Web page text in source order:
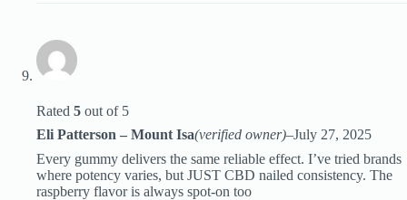
Rated 5 out of 5
Eli Patterson – Mount Isa(verified owner)–July 27, 2025
Every gummy delivers the same reliable effect. I’ve tried brands
where potency varies, but JUST CBD nailed consistency. The
raspberry flavor is always spot-on too